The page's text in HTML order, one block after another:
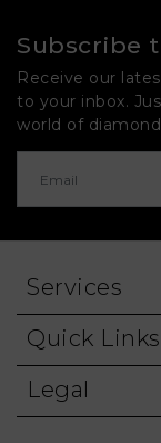
Subscribe
Receive our
to your inbox.
world of
Services
Quick Links
Legal